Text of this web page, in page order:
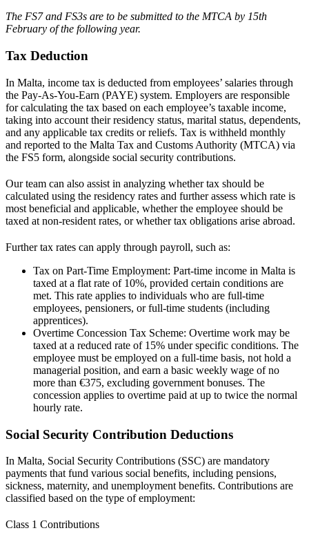
The FS7 and FS3s are to be submitted to the MTCA by 15th
February of the following year.
Tax Deduction
In Malta, income tax is deducted from employees’ salaries through
the Pay-As-You-Earn (PAYE) system. Employers are responsible
for calculating the tax based on each employee’s taxable income,
taking into account their residency status, marital status, dependents,
and any applicable tax credits or reliefs. Tax is withheld monthly
and reported to the Malta Tax and Customs Authority (MTCA) via
the FS5 form, alongside social security contributions.
Our team can also assist in analyzing whethertax should be
calculated using the residency rates and further assess which rate is
most beneficial and applicable, whether the employee should be
taxed at non-resident rates, or whether tax obligations arise abroad.
Further tax rates can apply through payroll, such as:
Tax on Part-Time Employment: Part-time income in Malta is
taxed at a flat rate of 10%, provided certain conditions are
met. This rate applies to individuals who are full-time
employees, pensioners, or full-time students (including
apprentices).
Overtime Concession Tax Scheme: Overtime work may be
taxed at a reduced rate of 15% under specific conditions. The
employee must be employed on a full-time basis, not hold a
managerial position, and earn a basic weekly wage of no
more than €375, excluding government bonuses. The
concession applies to overtime paid at up to twice the normal
hourly rate.
Social Security Contribution Deductions
In Malta, Social Security Contributions (SSC) are mandatory
payments that fund various social benefits, including pensions,
sickness, maternity, and unemployment benefits. Contributions are
classified based on the type of employment:
Class 1 Contributions